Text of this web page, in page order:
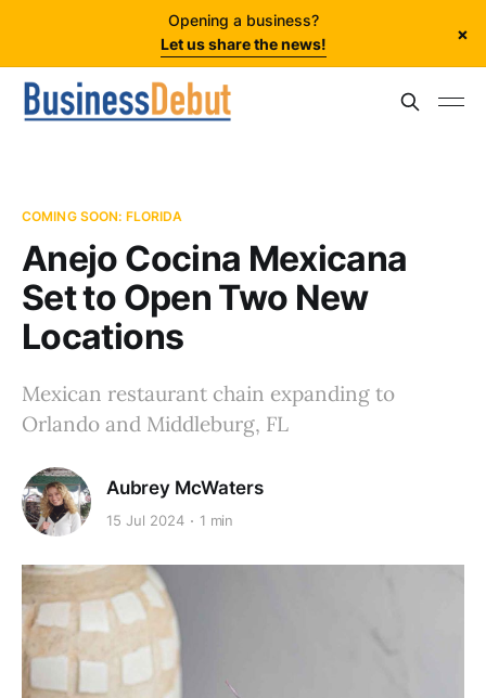
Opening a business?
Let us share the news!
×
COMING SOON: FLORIDA
Anejo Cocina Mexicana
Set to Open Two New
Locations
Mexican restaurant chain expanding to
Orlando and Middleburg, FL
Aubrey McWaters
15 Jul 2024 1 min